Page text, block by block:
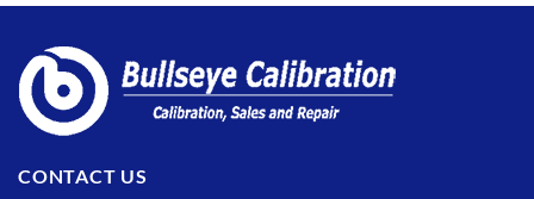
CONTACT US